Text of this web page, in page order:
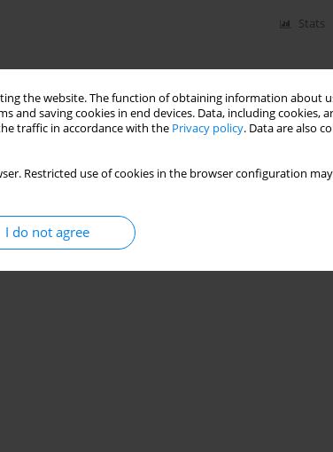
the website. The function of obtaining information about
saving cookies in end devices. Data, including cookies,
traffic in accordance with the Privacy policy. Data are also
Restricted use of cookies in the browser configuration
I do not agree
Stats